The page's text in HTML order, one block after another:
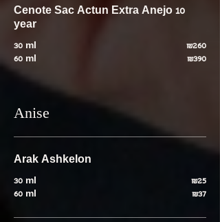
Cenote Sac Actun Extra Anejo 10
year
30 ml
₪260
60 ml
₪390
Anise
Arak Ashkelon
30 ml
₪25
60 ml
₪37